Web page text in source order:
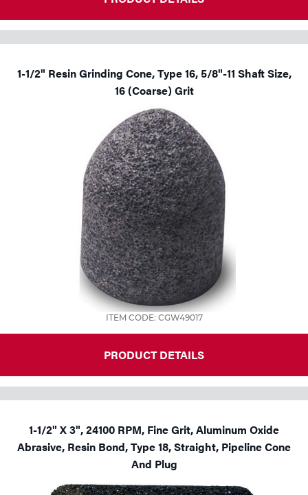
1-1/2" Resin Grinding Cone, Type 16, 5/8"-11 Shaft Size,
16 (Coarse) Grit
ITEM CODE: CGW49017
PRODUCT DETAILS
1-1/2" X 3", 24100 RPM, Fine Grit, Aluminum Oxide
Abrasive, Resin Bond, Type 18, Straight, Pipeline Cone
And Plug